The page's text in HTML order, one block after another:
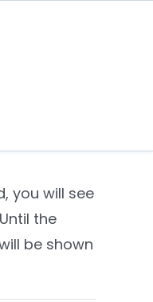
you will see
the
be shown